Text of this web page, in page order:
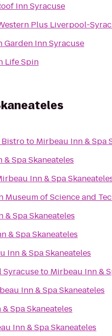
Inn Syracuse
Plus Liverpool-
Garden Inn Syracuse
Life Spin
Bistroto Mirbeau Inn & Spa
Spa Skaneateles
Inn & Spa
Museum of Science and
& Spa Skaneateles
& Spa Skaneateles
Inn & Spa Skaneateles
Syracuseto Mirbeau Inn &
Inn & Spa Skaneateles
Spa Skaneateles
Inn & Spa Skaneateles